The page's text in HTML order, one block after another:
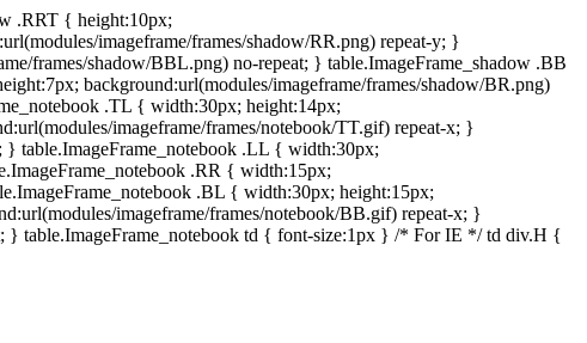
.RRT { height:10px;
imageframe/frames/shadow/RR.png) repeat-y; }
frames/shadow/BBL.png) no-repeat; } table.ImageFrame_shadow .BB
background:url(modules/imageframe/frames/shadow/BR.png)
.TL { width:30px; height:14px;
imageframe/frames/notebook/TT.gif) repeat-x; }
} table.ImageFrame_notebook .LL { width:30px;
.RR { width:15px;
.BL { width:30px; height:15px;
imageframe/frames/notebook/BB.gif) repeat-x; }
} table.ImageFrame_notebook td { font-size:1px } /* For IE */ td div.H {